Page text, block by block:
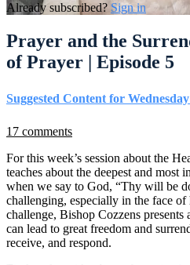
Already subscribed? Sign in
Prayer and the
of Prayer | Episode 5
Suggested Content for Wednesday
17 comments
For this week’s session about the
teaches about the deepest and most
when we say to God, “Thy will be
challenging, especially in the face
challenge, Bishop Cozzens
can lead to great freedom and
receive, and respond.